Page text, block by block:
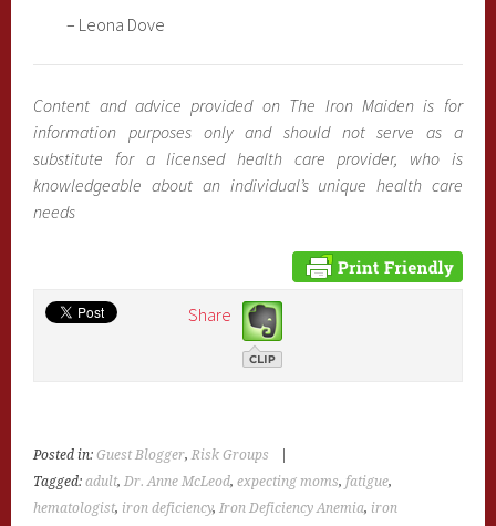
– Leona Dove
Content and advice provided on The Iron Maiden is for
information purposes only and should not serve as a
substitute for a licensed health care provider, who is
knowledgeable about an individual’s unique health care
needs
Share
Posted in:Guest Blogger,Risk Groups
Tagged:adult,Dr. Anne McLeod,expecting moms,fatigue,
hematologist, iron deficiency,Iron Deficiency Anemia, iron